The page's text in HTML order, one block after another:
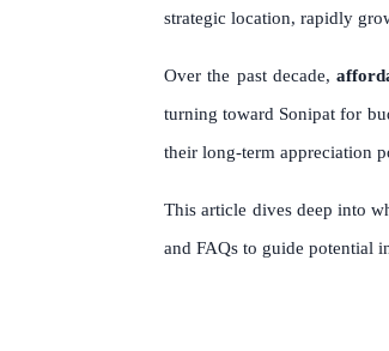
strategic location, rapidly
Over the past decade,
turning toward Sonipat for
their long-term appreciation
This article dives deep into
and FAQs to guide potential